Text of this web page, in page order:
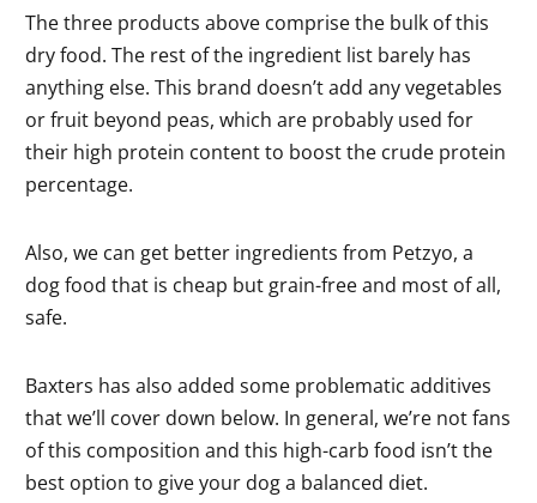
The three products above comprise the bulk of this
dry food. The rest of the ingredient list barely has
anything else. This brand doesn’t add any vegetables
or fruit beyond peas, which are probably used for
their high protein content to boost the crude protein
percentage.
Also, we can get better ingredients from Petzyo, a
dog food that is cheap but grain-free and most of all,
safe.
Baxters has also added some problematic additives
that we’ll cover down below. In general, we’re not fans
of this composition and this high-carb food isn’t the
best option to give your dog a balanced diet.